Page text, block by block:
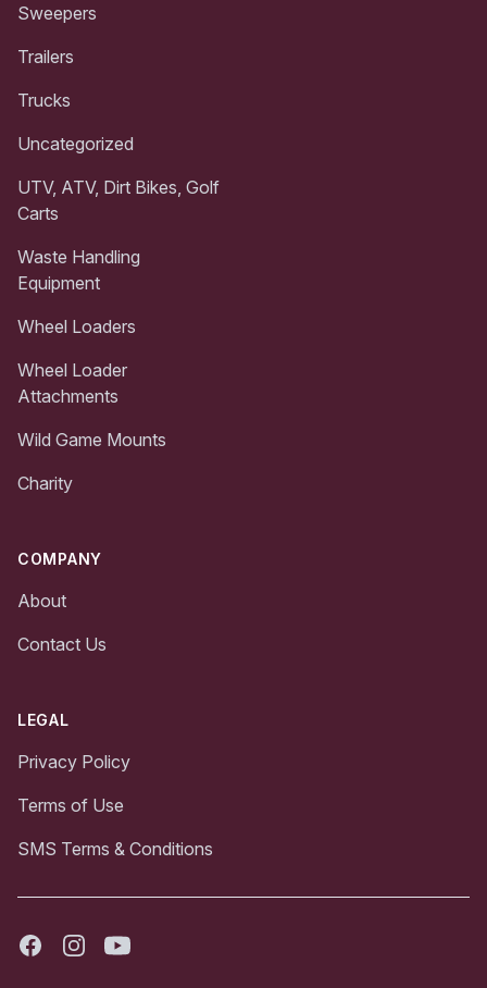
Sweepers
Trailers
Trucks
Uncategorized
UTV, ATV, Dirt Bikes, Golf
Carts
Waste Handling
Equipment
Wheel Loaders
Wheel Loader
Attachments
Wild Game Mounts
Charity
COMPANY
About
Contact Us
LEGAL
Privacy Policy
Terms of Use
SMS Terms & Conditions
FacebookInstagramYoutube